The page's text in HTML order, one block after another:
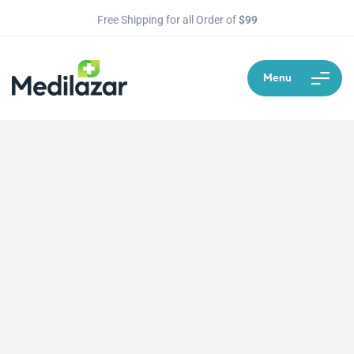
Free Shipping for all Order of$99
Menu